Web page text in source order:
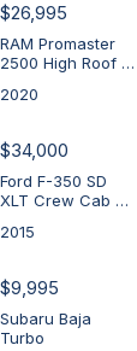
$26,995
RAM Promaster
2500 High Roof …
2020
$34,000
Ford F-350 SD
XLT Crew Cab …
2015
$9,995
Subaru Baja
Turbo